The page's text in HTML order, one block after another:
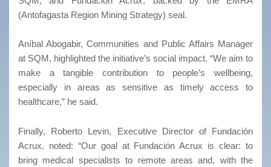
(Antofagasta Region Mining Strategy) seal.
Aníbal Abogabir, Communities and Public Affairs Manager
at SQM, highlighted the initiative’s social impact. “We aim to
make a tangible contribution to people’s wellbeing,
especially in areas as sensitive as timely access to
healthcare,” he said.
Finally, Roberto Levin, Executive Director of Fundación
Acrux, noted: “Our goal at Fundación Acrux is clear: to
bring medical specialists to remote areas and, with the